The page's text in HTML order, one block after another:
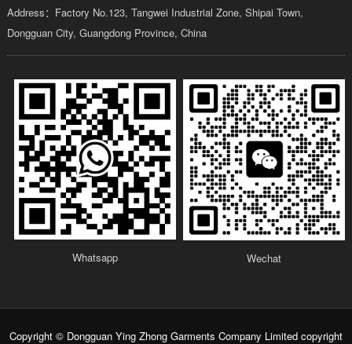
Address：Factory No.123, Tangwei Industrial Zone, Shipai Town,
Dongguan City, Guangdong Province, China
Whatsapp Wechat
Copyright © Dongguan Ying Zhong Garments Company Limited copyright